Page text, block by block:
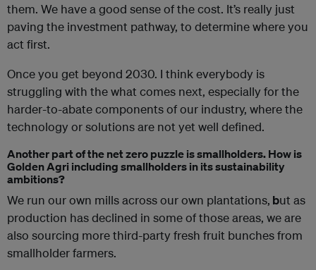
them. We have a good sense of the cost. It’s really just
paving the investment pathway, to determine where you
act first.
Once you get beyond 2030. I think everybody is
struggling with the what comes next, especially for the
harder-to-abate components of our industry, where the
technology or solutions are not yet well defined.
Another part of the net zero puzzle is smallholders. How is
Golden Agri including smallholders in its sustainability
ambitions?
We run our own mills across our own plantations, but as
production has declined in some of those areas, we are
also sourcing more third-party fresh fruit bunches from
smallholder farmers.